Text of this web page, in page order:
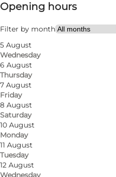
Opening hours
Filter by month
5 August
Wednesday
6 August
Thursday
7 August
Friday
8 August
Saturday
10 August
Monday
11 August
Tuesday
12 August
Wednesday
Visit website
Myself